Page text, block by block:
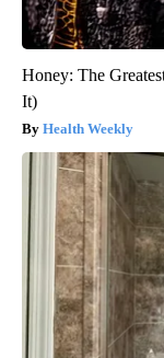
Honey: The
It)
Health Weekly